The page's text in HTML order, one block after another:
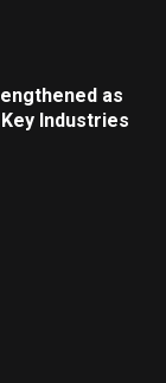
as
Industries